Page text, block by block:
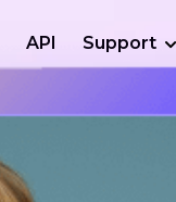
API Support